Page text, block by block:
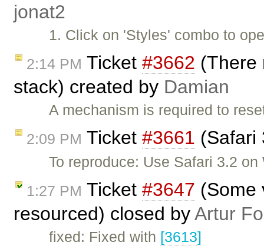
jonat2
1. Click on 'Styles' combo to
2:14 PM Ticket #3662 (There
stack) created by Damian
A mechanism is required to
2:09 PM Ticket #3661 (Safari
To reproduce: Use Safari 3.2
1:27 PM Ticket #3647 (Some
resourced) closed byArtur
fixed: Fixed with [3613]